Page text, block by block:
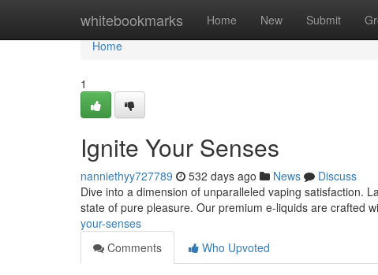
whitebookmarks Home New Submit
Home
Home
1
Ignite Your Senses
nanniethyy727789 532 days ago News
Discuss
Dive into a dimension of unparalleled vaping satisfaction.
state of pure pleasure. Our premium e-liquids are crafted
your-senses
Comments
Who Upvoted